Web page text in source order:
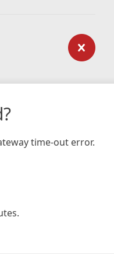
time-out error.